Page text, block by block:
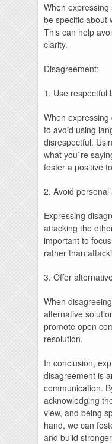
When
be specific about
This can help
clarity.
Disagreement:
1. Use respectful
When
to avoid using
disrespectful.
what you`re
foster a positive
2. Avoid personal
Expressing
attacking the
important to
rather than
3. Offer
When
alternative
promote open
resolution.
In conclusion,
disagreement is
communication.
acknowledging
view, and being
hand, we can
and build